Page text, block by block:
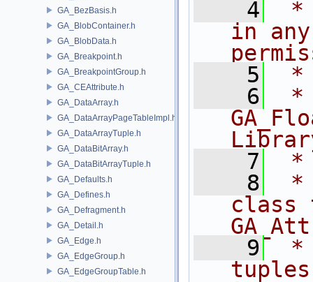
GA_BezBasis.h
GA_BlobContainer.h
GA_BlobData.h
GA_Breakpoint.h
GA_BreakpointGroup.h
GA_CEAttribute.h
GA_DataArray.h
GA_DataArrayPageTableImpl.h
GA_DataArrayTuple.h
GA_DataBitArray.h
GA_DataBitArrayTuple.h
GA_Defaults.h
GA_Defines.h
GA_Defragment.h
GA_Detail.h
GA_Edge.h
GA_EdgeGroup.h
GA_EdgeGroupTable.h
    4
*
in
    5
*
    6
*
    7
*
    8
*
class
    9
*